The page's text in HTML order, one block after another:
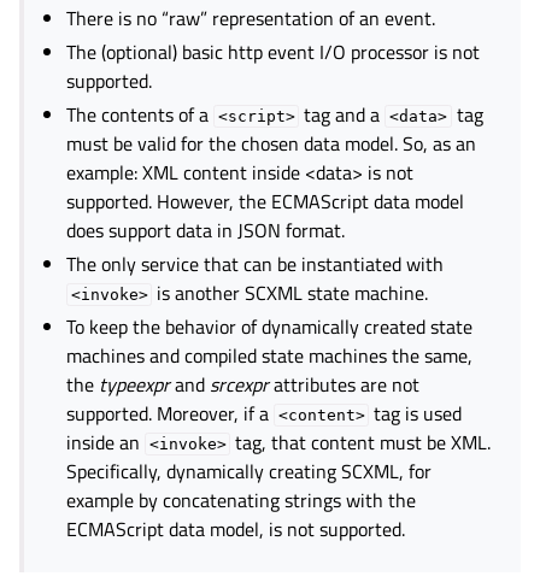
There is no “raw” representation of an event.
The (optional) basic http event I/O processor is not
supported.
The contents of a <script> tag and a <data> tag
must be valid for the chosen data model. So, as an
example: XML content inside <data> is not
supported. However, the ECMAScript data model
does support data in JSON format.
The only service that can be instantiated with
<invoke> is another SCXML state machine.
To keep the behavior of dynamically created state
machines and compiled state machines the same,
the typeexprand srcexprattributes are not
supported. Moreover, if a <content> tag is used
inside an <invoke> tag, that content must be XML.
Specifically, dynamically creating SCXML, for
example by concatenating strings with the
ECMAScript data model, is not supported.